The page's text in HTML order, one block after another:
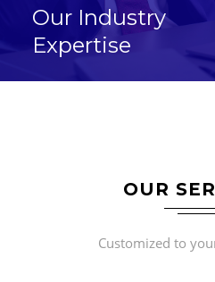
Our Industry
Expertise
OUR
Customized to